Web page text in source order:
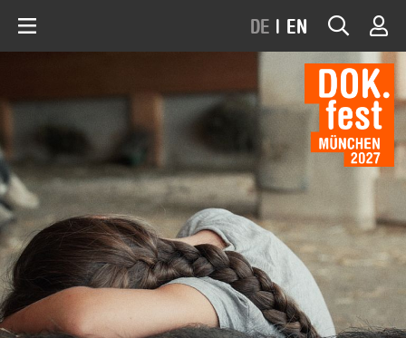
DE | EN